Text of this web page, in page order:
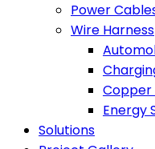
Power
Wire Harness
Copper
Energy
Solutions